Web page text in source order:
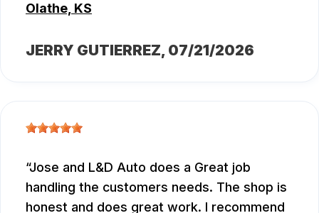
Olathe, KS
JERRY GUTIERREZ, 07/21/2026
Jose and L&D Auto does a Great job
handling the customers needs. The shop is
honest and does great work. I recommend